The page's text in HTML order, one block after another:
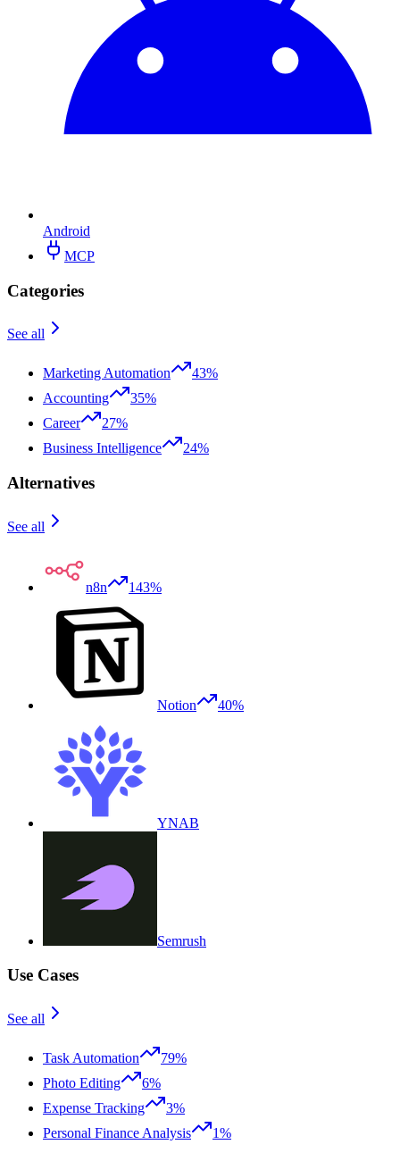
Android
MCP
Categories
See all
Marketing Automation
43%
Accounting
35%
Career
27%
Business Intelligence
24%
Alternatives
See all
n8n 143%
Notion 40%
YNAB
Semrush
Use Cases
See all
Task Automation
79%
Photo Editing
6%
Expense Tracking
3%
Personal Finance Analysis
1%